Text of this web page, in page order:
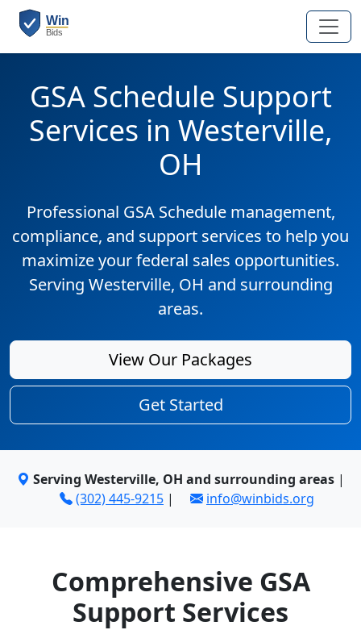
GSA Schedule Support
Services in Westerville,
OH
Professional GSA Schedule management,
compliance, and support services to help you
maximize your federal sales opportunities.
Serving Westerville, OH and surrounding
areas.
View Our Packages
Get Started
Serving Westerville, OH and surrounding areas|
(302) 445-9215 | info@winbids.org
Comprehensive GSA
Support Services